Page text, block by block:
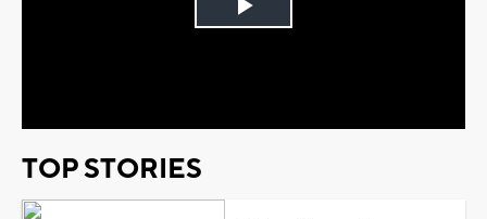
Play
TOP STORIES